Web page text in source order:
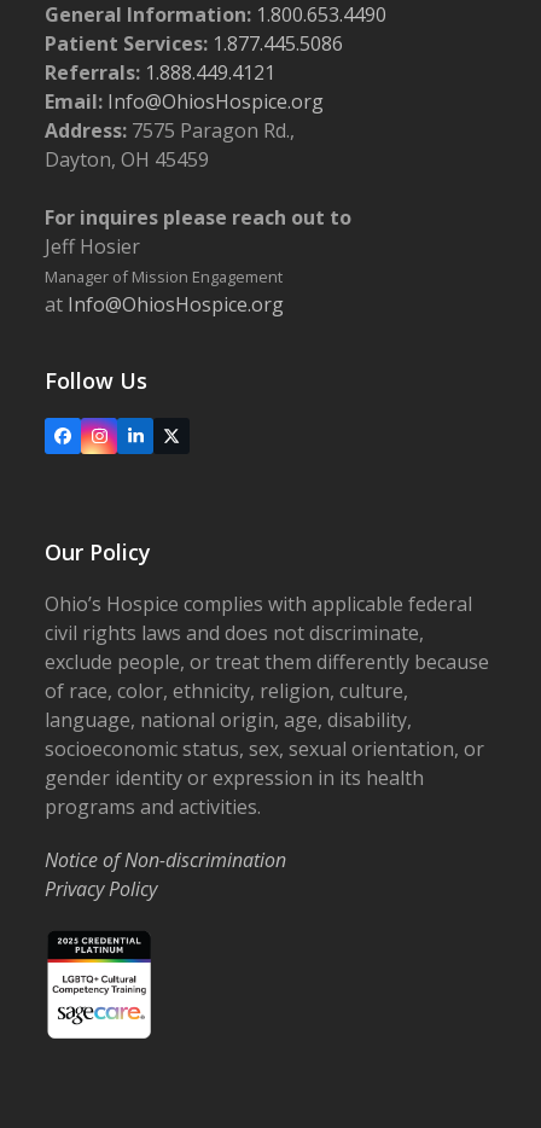
General Information: 1.800.653.4490
Patient Services: 1.877.445.5086
Referrals: 1.888.449.4121
Email: Info@OhiosHospice.org
Address: 7575 Paragon Rd.,
Dayton, OH 45459
For inquires please reach out to
Jeff Hosier
Manager of Mission Engagement
at Info@OhiosHospice.org
Follow Us
FacebookInstagram
LinkedIn
X
Our Policy
Ohio’s Hospice complies with applicable federal
civil rights laws and does not discriminate,
exclude people, or treat them differently because
of race, color, ethnicity, religion, culture,
language, national origin, age, disability,
socioeconomic status, sex, sexual orientation, or
gender identity or expression in its health
programs and activities.
Notice of Non-discrimination
Privacy Policy